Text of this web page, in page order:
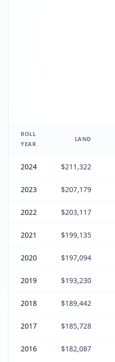
ROLL
YEAR
LAND
2024 $211,322
2023 $207,179
2022 $203,117
2021 $199,135
2020 $197,094
2019 $193,230
2018 $189,442
2017 $185,728
2016 $182,087